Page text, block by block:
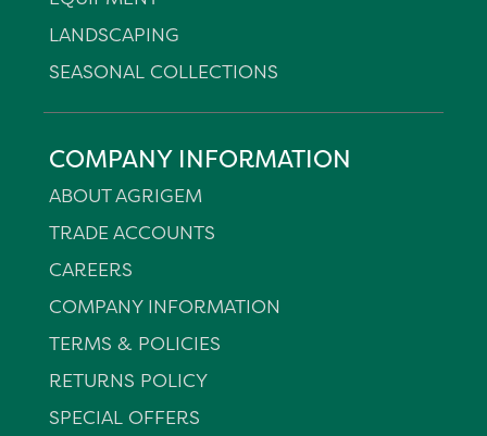
LANDSCAPING
SEASONAL COLLECTIONS
COMPANY INFORMATION
ABOUT AGRIGEM
TRADE ACCOUNTS
CAREERS
COMPANY INFORMATION
TERMS & POLICIES
RETURNS POLICY
SPECIAL OFFERS